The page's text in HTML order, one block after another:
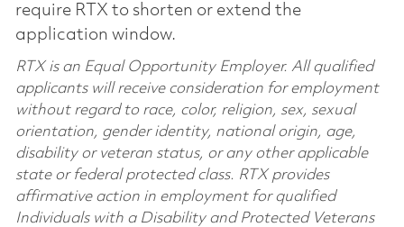
require RTX to shorten or extend the
application window.
RTX is an Equal Opportunity Employer. All qualified
applicants will receive consideration for employment
without regard to race, color, religion, sex, sexual
orientation, gender identity, national origin, age,
disability or veteran status, or any other applicable
state or federal protected class. RTX provides
affirmative action in employment for qualified
Individuals with a Disability and Protected Veterans